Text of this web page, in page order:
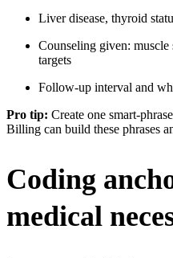
Liver disease, thyroid
Counseling given:
targets
Follow-up interval and
Pro tip: Create one smart-
Billing can build these phrases
Coding
medical